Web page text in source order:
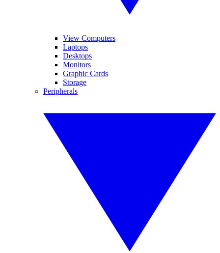
View Computers
Laptops
Desktops
Monitors
Graphic Cards
Storage
Peripherals